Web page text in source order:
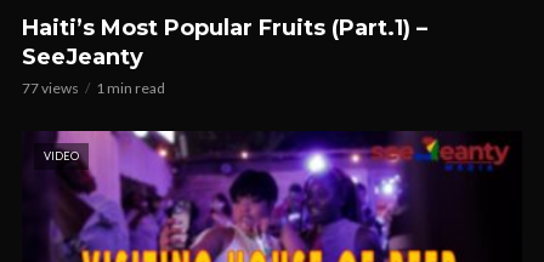
Haiti’s Most Popular Fruits (Part.1) –
SeeJeanty
77 views 1 min read
VIDEO